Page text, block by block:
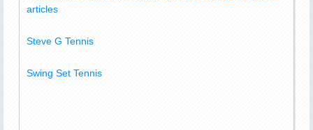
articles
Steve G Tennis
Swing Set Tennis